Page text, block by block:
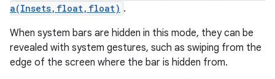
a(Insets,float,float) .
When system bars are hidden in this mode, they can be
revealed with system gestures, such as swiping from the
edge of the screen where the bar is hidden from.